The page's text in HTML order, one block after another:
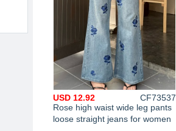
Rose high waist wide leg pants
loose straight jeans for women
USD 12.92
CF73537